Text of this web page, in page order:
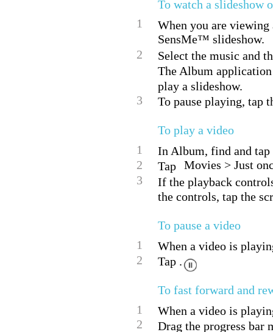
To watch a slideshow
1
When you are viewing
SensMe™ slideshow.
2
Select the music and
The Album
play a slideshow.
3
To pause playing, tap
To play a video
1
In Album, find and
2
Tap Movies > Just
3
If the playback
the controls, tap the
To pause a video
1
When a video is
2
Tap .
To fast forward and
1
When a video is
2
Drag the progress